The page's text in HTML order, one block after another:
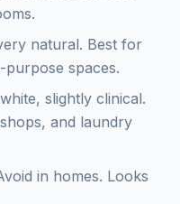
natural. Best for
purpose spaces.
slightly clinical.
and laundry
in homes. Looks